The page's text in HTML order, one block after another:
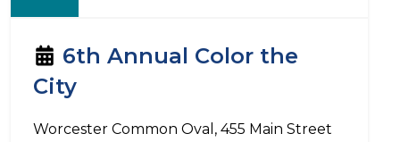
6th Annual Color the
City
Worcester Common Oval, 455 Main Street